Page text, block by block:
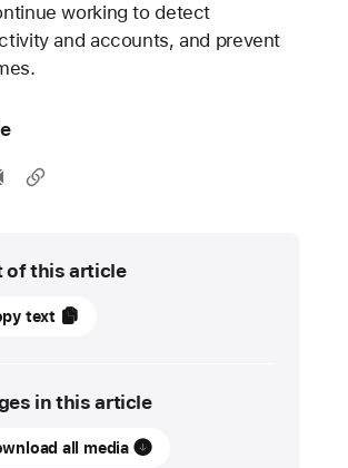
working to detect
and accounts, and prevent
of this article
text
in this article
all media